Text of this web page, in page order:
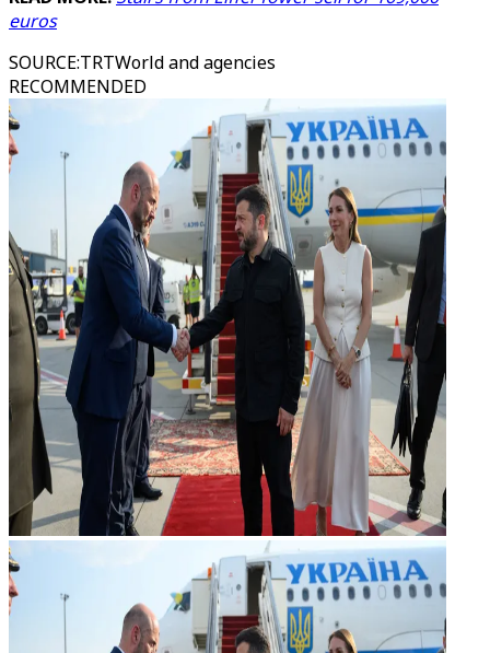
euros
SOURCE:TRTWorld and agencies
RECOMMENDED